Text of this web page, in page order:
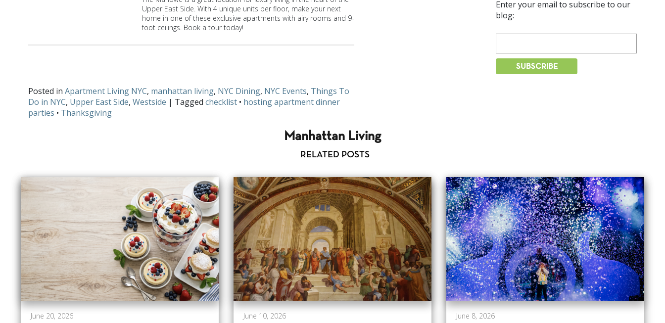
Upper East Side. With 4 unique units per floor, make your next
home in one of these exclusive apartments with airy rooms and 9-
foot ceilings. Book a tour today!
Posted in Apartment Living NYC, manhattan living, NYC Dining, NYC Events, Things To
Do in NYC, Upper East Side, Westside | Tagged checklist • hosting apartment dinner
parties • Thanksgiving
Enter your email to subscribe to our
blog:
Manhattan Living
RELATED POSTS
June 20, 2026 June 10, 2026 June 8, 2026